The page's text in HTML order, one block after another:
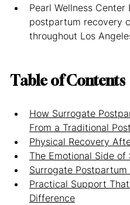
Pearl Wellness
postpartum recovery
throughout Los
Table of Contents
How Surrogate
From a Traditional
Physical Recovery
The Emotional Side
Surrogate
Practical Support
Difference